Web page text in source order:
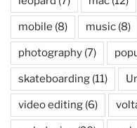
mobile (8) music (8)
photography (7)
skateboarding (11)
video editing (6)